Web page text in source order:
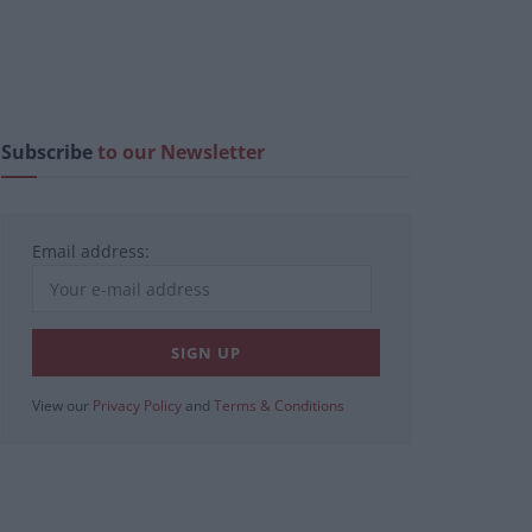
Subscribeto our Newsletter
Email address:
View our Privacy Policy and Terms & Conditions